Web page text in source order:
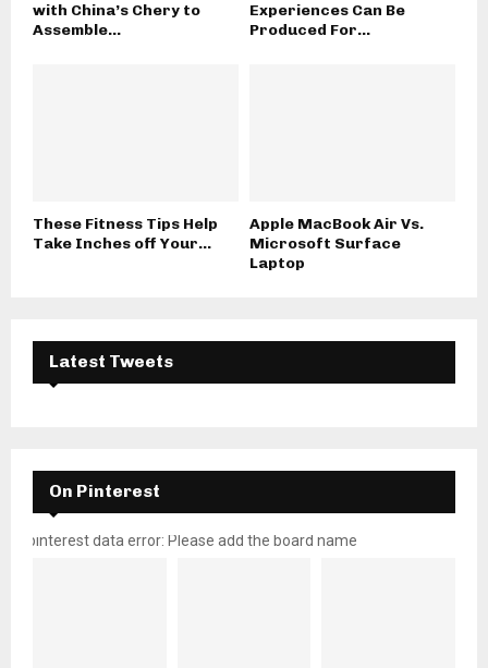
with China’s Chery to
Assemble...
Experiences Can Be
Produced For...
These Fitness Tips Help
Take Inches off Your...
Apple MacBook Air Vs.
Microsoft Surface
Laptop
Latest Tweets
On Pinterest
pinterest data error: Please add the board name